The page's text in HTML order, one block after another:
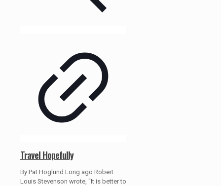
Travel Hopefully
By Pat Hoglund Long ago Robert
Louis Stevenson wrote, “It is better to